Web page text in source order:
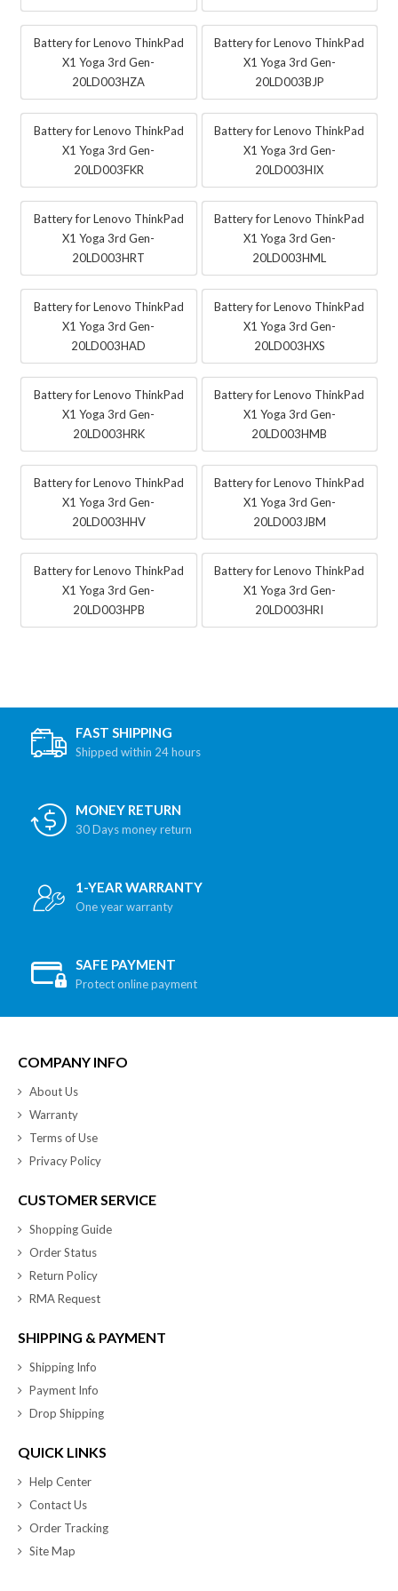
Battery for Lenovo ThinkPad
X1 Yoga 3rd Gen-
20LD003HZA
Battery for Lenovo ThinkPad
X1 Yoga 3rd Gen-
20LD003BJP
Battery for Lenovo ThinkPad
X1 Yoga 3rd Gen-
20LD003FKR
Battery for Lenovo ThinkPad
X1 Yoga 3rd Gen-
20LD003HIX
Battery for Lenovo ThinkPad
X1 Yoga 3rd Gen-
20LD003HRT
Battery for Lenovo ThinkPad
X1 Yoga 3rd Gen-
20LD003HML
Battery for Lenovo ThinkPad
X1 Yoga 3rd Gen-
20LD003HAD
Battery for Lenovo ThinkPad
X1 Yoga 3rd Gen-
20LD003HXS
Battery for Lenovo ThinkPad
X1 Yoga 3rd Gen-
20LD003HRK
Battery for Lenovo ThinkPad
X1 Yoga 3rd Gen-
20LD003HMB
Battery for Lenovo ThinkPad
X1 Yoga 3rd Gen-
20LD003HHV
Battery for Lenovo ThinkPad
X1 Yoga 3rd Gen-
20LD003JBM
Battery for Lenovo ThinkPad
X1 Yoga 3rd Gen-
20LD003HPB
Battery for Lenovo ThinkPad
X1 Yoga 3rd Gen-
20LD003HRI
FAST SHIPPING
Shipped within 24 hours
MONEY RETURN
30 Days money return
1-YEAR WARRANTY
One year warranty
SAFE PAYMENT
Protect online payment
COMPANY INFO
About Us
Warranty
Terms of Use
Privacy Policy
CUSTOMER SERVICE
Shopping Guide
Order Status
Return Policy
RMA Request
SHIPPING & PAYMENT
Shipping Info
Payment Info
Drop Shipping
QUICK LINKS
Help Center
Contact Us
Order Tracking
Site Map